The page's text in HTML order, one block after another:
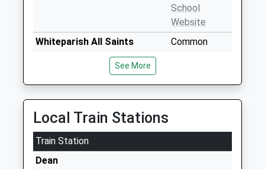
School
Website
Whiteparish All Saints
Church Of England Primary
Voluntary Aided School
Ages:4-11
Head Teacher
Mrs Jon James
Common
Salisbury
Wiltshire
School
See More
Local Train Stations
Train Station
Dean